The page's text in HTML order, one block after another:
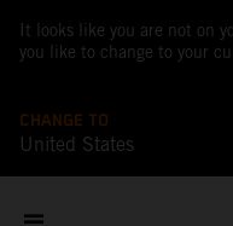
It looks like you are not on
you like to change to your
CHANGE TO
United States